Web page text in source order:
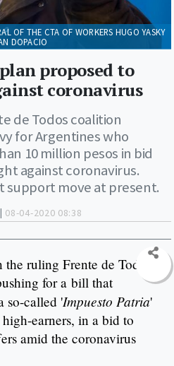
08-04-2020 08:38
proposed to
coronavirus
de Todos coalition
for Argentines who
10 million pesos in bid
against coronavirus.
support move at present.
OF THE CTA OF WORKERS HUGO YASKY
DOPACIO
ruling Frente de Todos
for a bill that
so-called 'Impuesto Patria'
earners, in a bid to
amid the coronavirus